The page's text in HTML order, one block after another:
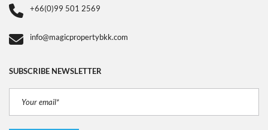
+66(0)99 501 2569
info@magicpropertybkk.com
SUBSCRIBE NEWSLETTER